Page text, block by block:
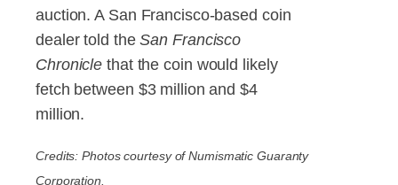
auction. A San Francisco-based coin
dealer told theSan Francisco
Chronicle that the coin would likely
fetch between $3 million and $4
million.
Credits: Photos courtesy of Numismatic Guaranty
Corporation.